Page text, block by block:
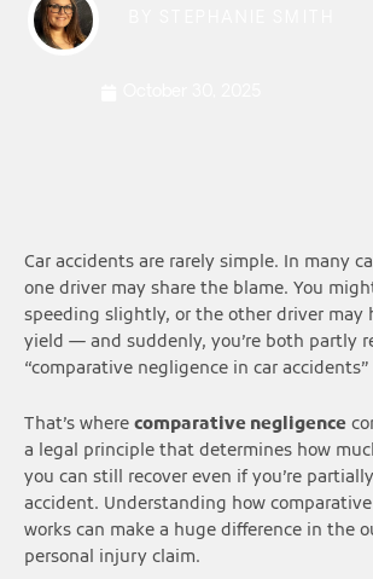
Car accidents are rarely simple. In many
one driver may share the blame. You
speeding slightly, or the other driver may
yield — and suddenly, you’re both partly
“comparative negligence in car accidents”
That’s where comparative negligence
a legal principle that determines how
you can still recover even if you’re
accident. Understanding how
works can make a huge difference in the
personal injury claim.